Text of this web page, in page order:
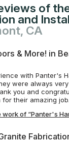
of
and
CA
& More! in
with Panter's
were always very
you and
us informed
great
of “Panter's